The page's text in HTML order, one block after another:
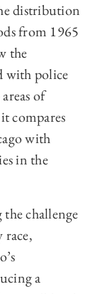
distribution
from 1965
the
with police
of
compares
with
in the
the challenge
race,
a